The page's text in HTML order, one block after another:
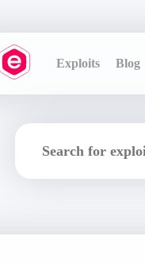
Exploits Blog